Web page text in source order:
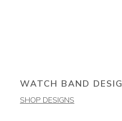
WATCH BAND
SHOP DESIGNS